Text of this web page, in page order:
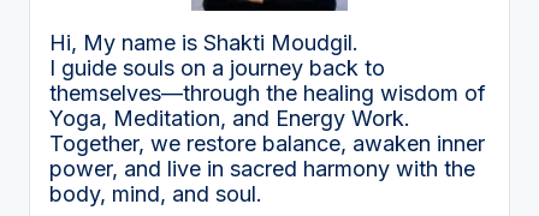
Hi, My name is Shakti Moudgil.
I guide souls on a journey back to
themselves—through the healing wisdom of
Yoga, Meditation, and Energy Work.
Together, we restore balance, awaken inner
power, and live in sacred harmony with the
body, mind, and soul.